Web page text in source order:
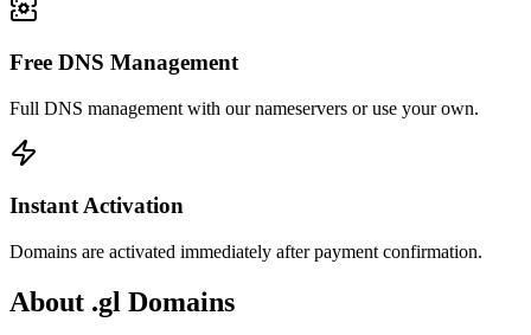
Free DNS Management
Full DNS management with our nameservers or use your own.
Instant Activation
Domains are activated immediately after payment confirmation.
About .gl Domains